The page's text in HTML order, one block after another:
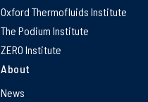
Oxford Thermofluids Institute
The Podium Institute
ZERO Institute
About
News